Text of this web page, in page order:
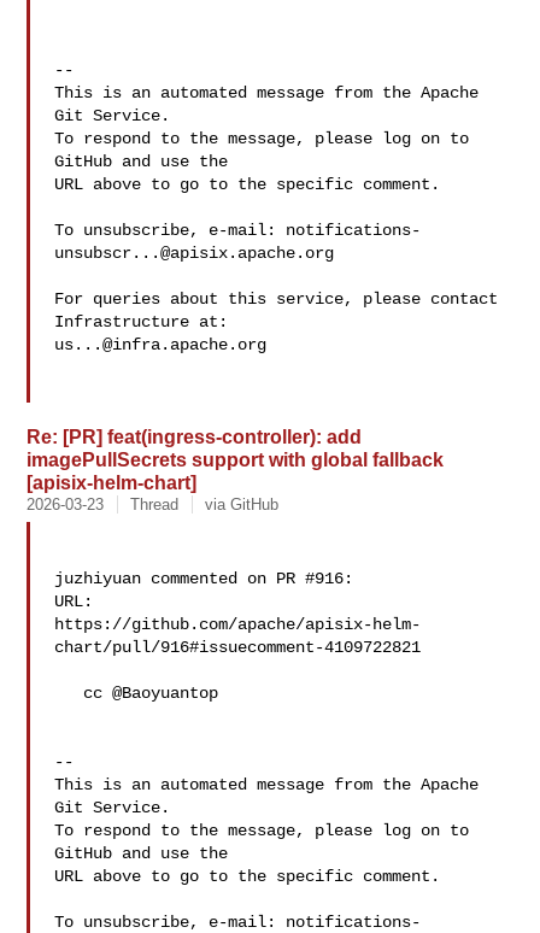
--
This is an automated message from the Apache
Git Service.
To respond to the message, please log on to
GitHub and use the
URL above to go to the specific comment.
To unsubscribe, e-mail: notifications-
unsubscr...@apisix.apache.org
For queries about this service, please contact
us...@infra.apache.org
Re: [PR] feat(ingress-controller): add
imagePullSecrets support with global fallback
[apisix-helm-chart]
2026-03-23 Thread via GitHub
juzhiyuan commented on PR #916:
URL:
https://github.com/apache/apisix-helm-
chart/pull/916#issuecomment-4109722821
--
This is an automated message from the Apache
Git Service.
To respond to the message, please log on to
GitHub and use the
URL above to go to the specific comment.
To unsubscribe, e-mail: notifications-